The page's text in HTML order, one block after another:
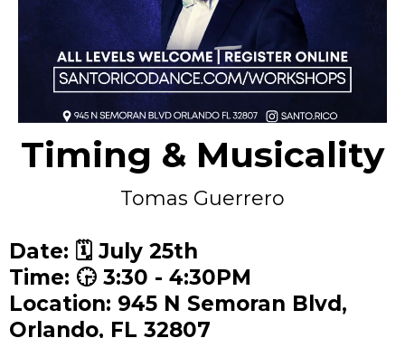
Timing & Musicality
Tomas Guerrero
Date: 🗓️ July 25th
Time: 🕞 3:30 - 4:30PM
Location: 945 N Semoran Blvd,
Orlando, FL 32807